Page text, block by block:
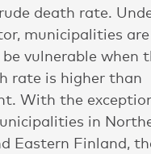
death rate.
municipalities are
vulnerable when
rate is higher than
With the
in
Eastern Finland,